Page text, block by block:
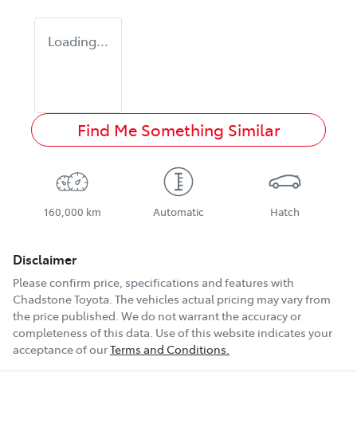
Loading...
Find Me Something Similar
160,000 km Automatic Hatch
Disclaimer
Please confirm price, specifications and features with
Chadstone Toyota. The vehicles actual pricing may vary from
the price published. We do not warrant the accuracy or
completeness of this data. Use of this website indicates your
acceptance of ourTerms and Conditions.